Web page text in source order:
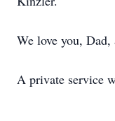
We love you,
A private service